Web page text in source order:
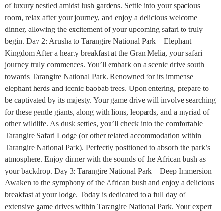
of luxury nestled amidst lush gardens. Settle into your spacious
room, relax after your journey, and enjoy a delicious welcome
dinner, allowing the excitement of your upcoming safari to truly
begin. Day 2: Arusha to Tarangire National Park – Elephant
Kingdom After a hearty breakfast at the Gran Melia, your safari
journey truly commences. You’ll embark on a scenic drive south
towards Tarangire National Park. Renowned for its immense
elephant herds and iconic baobab trees. Upon entering, prepare to
be captivated by its majesty. Your game drive will involve searching
for these gentle giants, along with lions, leopards, and a myriad of
other wildlife. As dusk settles, you’ll check into the comfortable
Tarangire Safari Lodge (or other related accommodation within
Tarangire National Park). Perfectly positioned to absorb the park’s
atmosphere. Enjoy dinner with the sounds of the African bush as
your backdrop. Day 3: Tarangire National Park – Deep Immersion
Awaken to the symphony of the African bush and enjoy a delicious
breakfast at your lodge. Today is dedicated to a full day of
extensive game drives within Tarangire National Park. Your expert